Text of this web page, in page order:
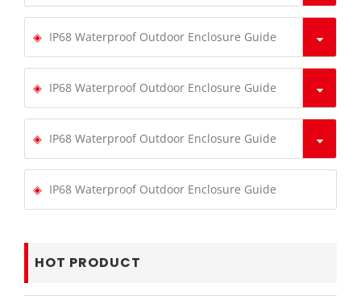
IP68 Waterproof Outdoor Enclosure Guide
IP68 Waterproof Outdoor Enclosure Guide
IP68 Waterproof Outdoor Enclosure Guide
IP68 Waterproof Outdoor Enclosure Guide
HOT PRODUCT